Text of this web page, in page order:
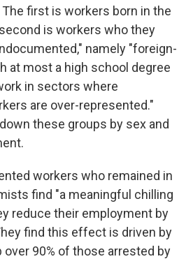
The first is workers born in the
is workers who they
namely "foreign-
at most a high school degree
in sectors where
are over-represented."
these groups by sex and
workers who remained in
find "a meaningful chilling
reduce their employment by
find this effect is driven by
over 90% of those arrested by